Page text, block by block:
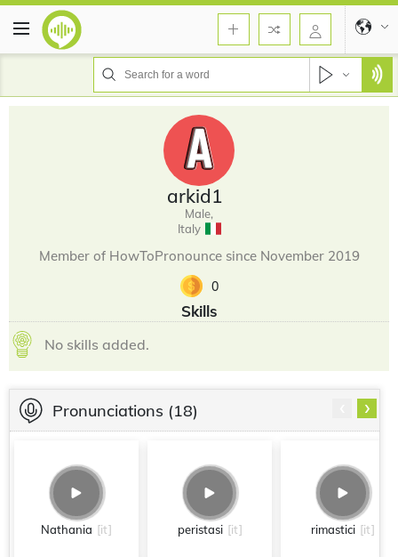
arkid1
Male,
Italy
Member of HowToPronounce since November 2019
0
Skills
No skills added.
Pronunciations (18)
Nathania [it] peristasi [it] rimastici [it]
›